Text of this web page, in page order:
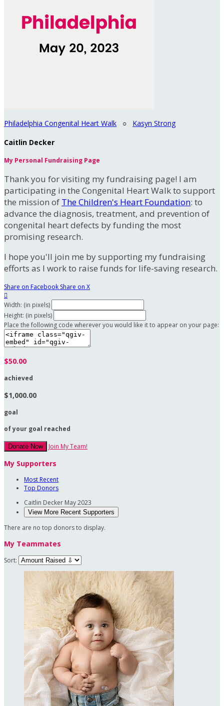
Philadelphia Congenital Heart Walk ○ Kasyn Strong
Caitlin Decker
My Personal Fundraising Page
Thank you for visiting my fundraising page! I am
participating in the Congenital Heart Walk to support
the mission of The Children's Heart Foundation: to
advance the diagnosis, treatment, and prevention of
congenital heart defects by funding the most
promising research.
I hope you'll join me by supporting my fundraising
efforts as I work to raise funds for life-saving research.
Share on Facebook Share on X

Width: (in pixels)
Height: (in pixels)
Place the following code wherever you would like it to appear on your page:
$50.00
achieved
$1,000.00
goal
of your goal reached
Donate Now Join My Team!
My Supporters
Most Recent
Top Donors
Caitlin Decker May 2023
View More Recent Supporters
There are no top donors to display.
My Teammates
Sort: